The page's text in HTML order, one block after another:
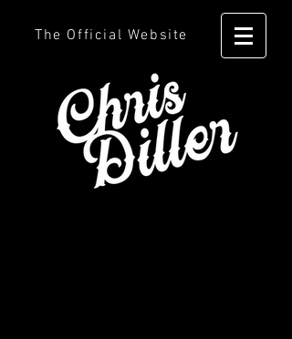
The Official Website